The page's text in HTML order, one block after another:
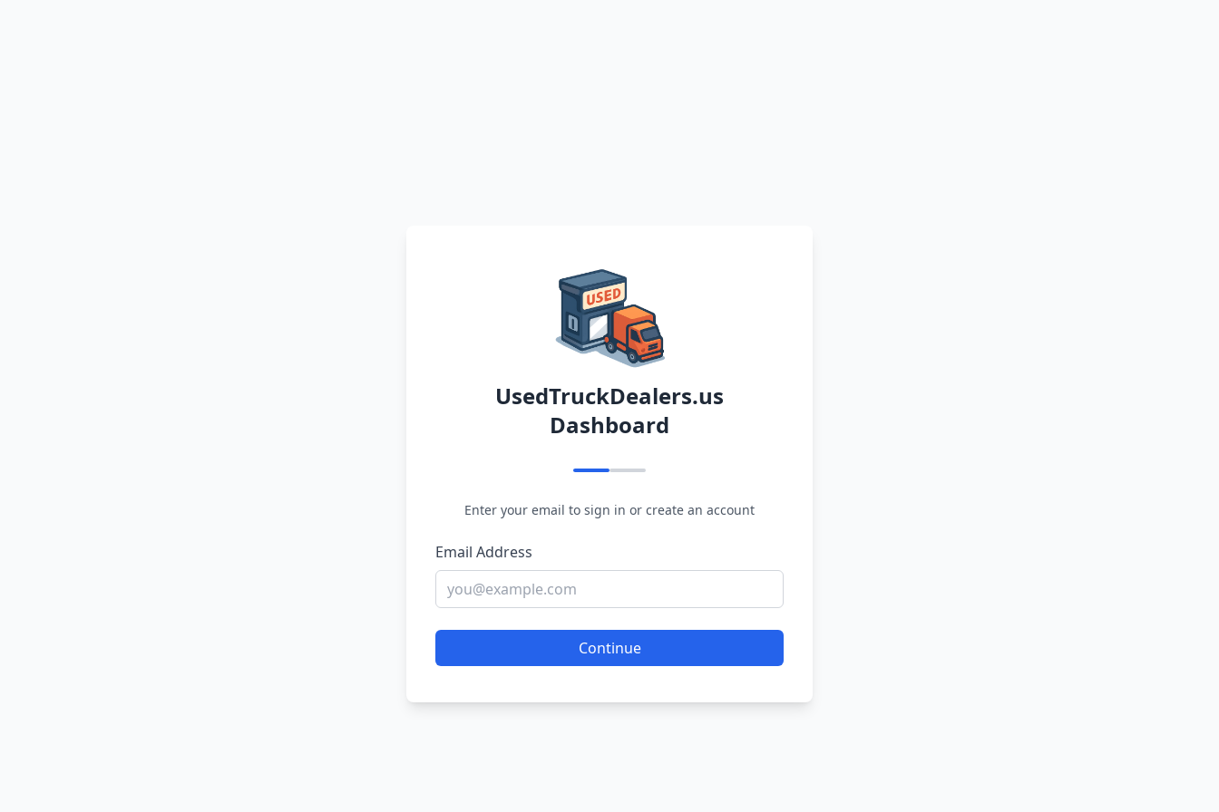
UsedTruckDealers.us
Dashboard
Enter your email to sign in or create an account
Email Address
Continue